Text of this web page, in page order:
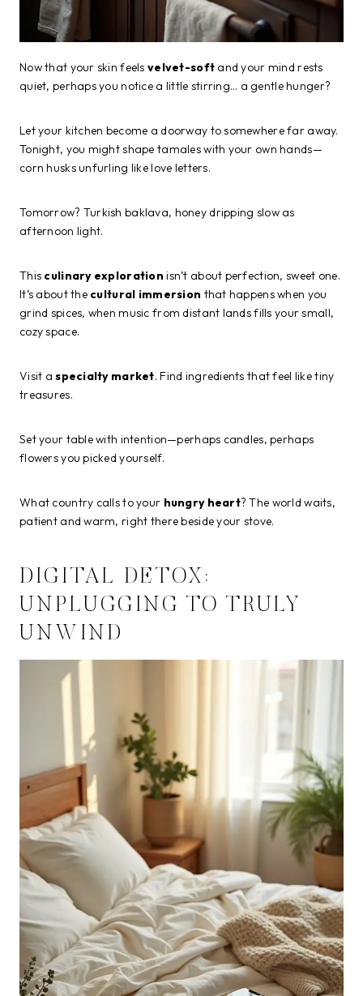
Now that your skin feels velvet-soft and your mind rests
quiet, perhaps you notice a little stirring… a gentle hunger?
Let your kitchen become a doorway to somewhere far away.
Tonight, you might shape tamales with your own hands—
corn husks unfurling like love letters.
Tomorrow? Turkish baklava, honey dripping slow as
afternoon light.
This culinary exploration isn’t about perfection, sweet one.
It’s about the cultural immersion that happens when you
grind spices, when music from distant lands fills your small,
cozy space.
Visit aspecialty market. Find ingredients that feel like tiny
treasures.
Set your table with intention—perhaps candles, perhaps
flowers you picked yourself.
What country calls to your hungry heart? The world waits,
patient and warm, right there beside your stove.
DIGITAL DETOX:
UNPLUGGING TO TRULY
UNWIND